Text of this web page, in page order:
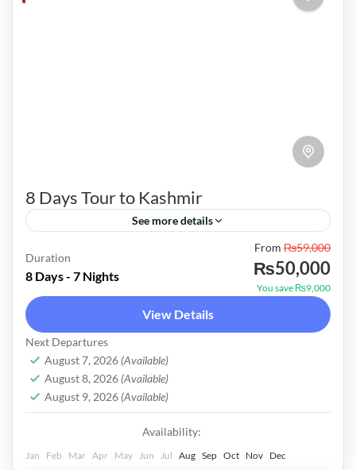
8 Days Tour to Kashmir
See more details
Medium
Duration
8 Days - 7 Nights
From ₨59,000
₨50,000
You save ₨9,000
View Details
Next Departures
August 7, 2026 (Available)
August 8, 2026 (Available)
August 9, 2026 (Available)
Availability:
Jan Feb Mar Apr May Jun Jul Aug Sep Oct Nov Dec